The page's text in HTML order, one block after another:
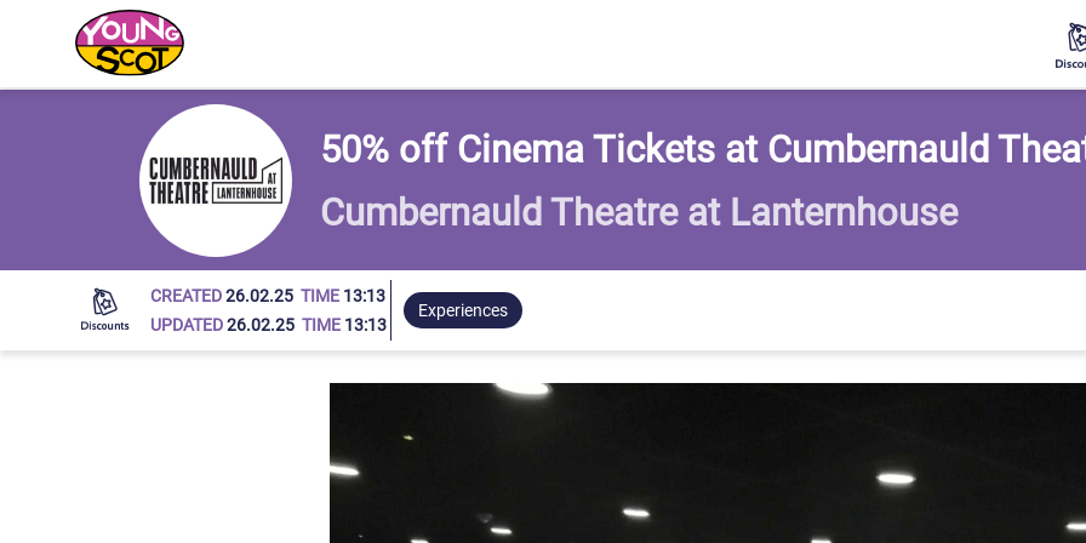
Young Scot
50% off Cinema Tickets at Cumbernauld
Cumbernauld Theatre at Lanternhouse
CREATED26.02.25 TIME 13:13
UPDATED26.02.25 TIME 13:13
Experiences